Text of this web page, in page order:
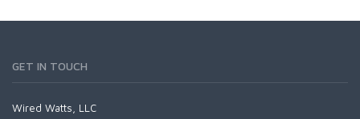
GET IN TOUCH
Wired Watts, LLC